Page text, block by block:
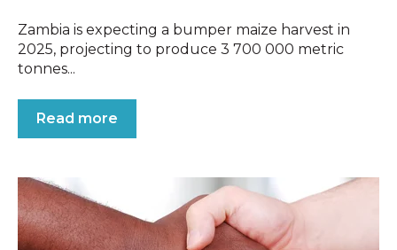
Zambia is expecting a bumper maize harvest in
2025, projecting to produce 3 700 000 metric
tonnes...
Read more